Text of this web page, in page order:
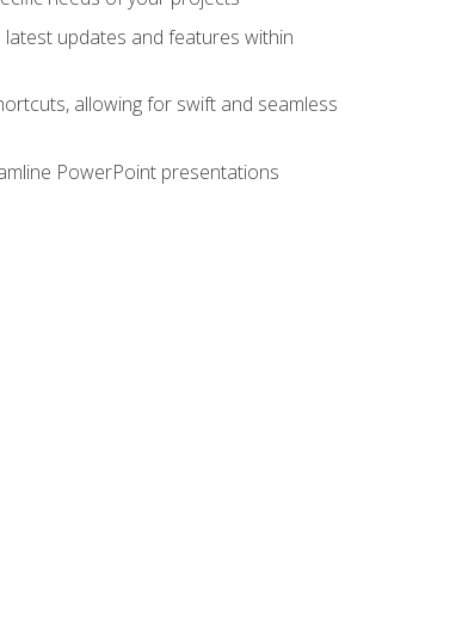
updates and features within
allowing for swift and seamless
PowerPoint presentations